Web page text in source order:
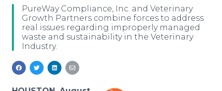
Analytics
Media Room
For Journalists
RSS Feeds
Support
PureWay Compliance, Inc. and Veterinary
Growth Partners combine forces to address
real issues regarding improperly managed
waste and sustainability in the Veterinary
Industry.